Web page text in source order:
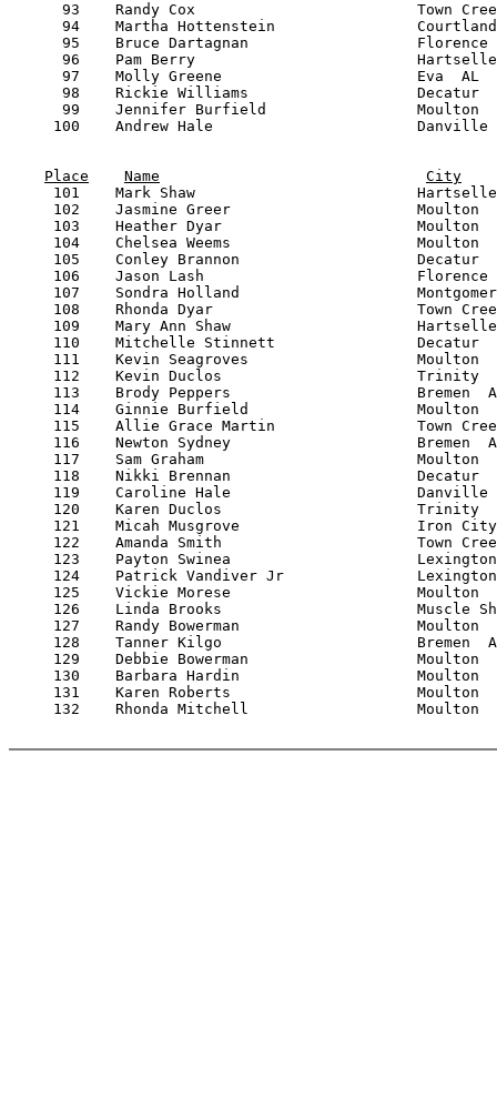
Place Name
City
101    Mark Shaw
102    Jasmine Greer                     Moulton
103    Heather Dyar                      Moulton
104    Chelsea Weems                     Moulton
105    Conley Brannon                    Decatur
106    Jason Lash
107    Sondra Holland
108    Rhonda Dyar                       Town
109    Mary Ann Shaw
110    Mitchelle Stinnett                Decatur
111    Kevin Seagroves                   Moulton
112    Kevin Duclos                      Trinity
113    Brody Peppers                     Bremen
114    Ginnie Burfield                   Moulton
115    Allie Grace Martin                Town
116    Newton Sydney                     Bremen
117    Sam Graham                        Moulton
118    Nikki Brennan                     Decatur
119    Caroline Hale
120    Karen Duclos                      Trinity
121    Micah Musgrove                    Iron
122    Amanda Smith                      Town
123    Payton Swinea
124    Patrick Vandiver Jr
125    Vickie Morese                     Moulton
126    Linda Brooks                      Muscle
127    Randy Bowerman                    Moulton
128    Tanner Kilgo                      Bremen
129    Debbie Bowerman                   Moulton
130    Barbara Hardin                    Moulton
131    Karen Roberts                     Moulton
132    Rhonda Mitchell                   Moulton